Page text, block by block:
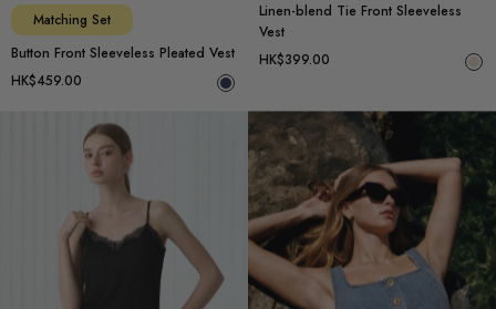
Matching Set
Button Front Sleeveless Pleated Vest
HK$459.00
Linen-blend Tie Front Sleeveless
Vest
HK$399.00